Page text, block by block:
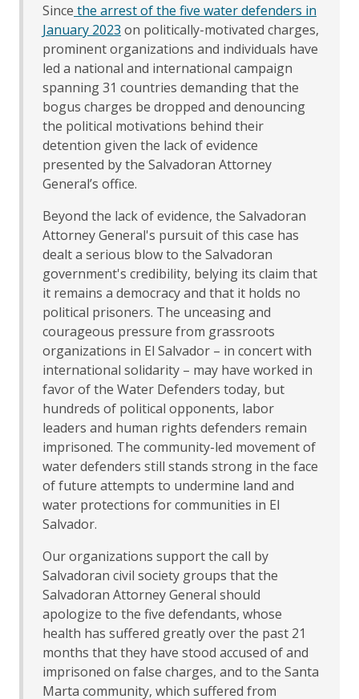
Since the arrest of the five water defenders in
January 2023 on politically-motivated charges,
prominent organizations and individuals have
led a national and international campaign
spanning 31 countries demanding that the
bogus charges be dropped and denouncing
the political motivations behind their
detention given the lack of evidence
presented by the Salvadoran Attorney
General’s office.
Beyond the lack of evidence, the Salvadoran
Attorney General's pursuit of this case has
dealt a serious blow to the Salvadoran
government's credibility, belying its claim that
it remains a democracy and that it holds no
political prisoners. The unceasing and
courageous pressure from grassroots
organizations in El Salvador – in concert with
international solidarity – may have worked in
favor of the Water Defenders today, but
hundreds of political opponents, labor
leaders and human rights defenders remain
imprisoned. The community-led movement of
water defenders still stands strong in the face
of future attempts to undermine land and
water protections for communities in El
Salvador.
Our organizations support the call by
Salvadoran civil society groups that the
Salvadoran Attorney General should
apologize to the five defendants, whose
health has suffered greatly over the past 21
months that they have stood accused of and
imprisoned on false charges, and to the Santa
Marta community, which suffered from